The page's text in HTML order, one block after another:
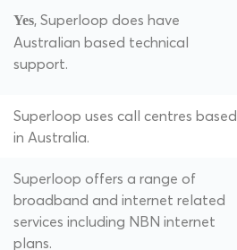
Yes, Superloop does have
Australian based technical
support.
Superloop uses call centres based
in Australia.
Superloop offers a range of
broadband and internet related
services including NBN internet
plans.